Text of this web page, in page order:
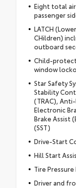
Eight total
passenger
LATCH
CHildren)
outboard
Child-
window
Star Safety
Stability
(TRAC),
Electronic
Brake Assist
(SST)
Drive-Start
Hill Start
Tire
Driver and